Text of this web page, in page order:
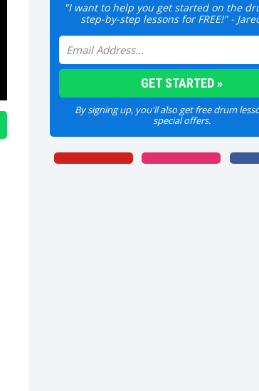
"I want to help you get started on the
step-by-step lessons for FREE!" -
By signing up, you'll also get free drum
special offers.